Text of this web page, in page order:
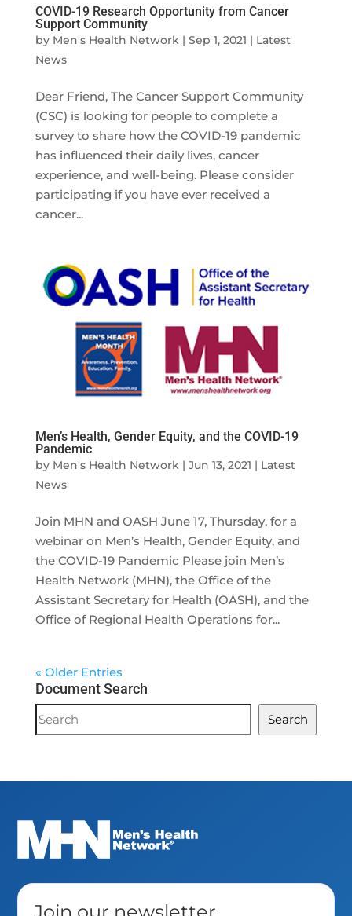
COVID-19 Research Opportunity from Cancer
Support Community
by Men's Health Network| Sep 1, 2021 | Latest
News
Dear Friend, The Cancer Support Community
(CSC) is looking for people to complete a
survey to share how the COVID-19 pandemic
has influenced their daily lives, cancer
experience, and well-being. Please consider
participating if you have ever received a
cancer...
Men’s Health, Gender Equity, and the COVID-19
Pandemic
by Men's Health Network | Jun 13, 2021 | Latest
News
Join MHN and OASH June 17, Thursday, for a
webinar on Men’s Health, Gender Equity, and
the COVID-19 Pandemic Please join Men’s
Health Network (MHN), the Office of the
Assistant Secretary for Health (OASH), and the
Office of Regional Health Operations for...
« Older Entries
Document Search
Document
Search
Search